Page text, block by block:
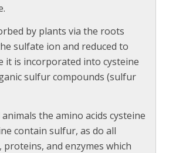
by plants via the roots
sulfate ion and reduced to
it is incorporated into cysteine
sulfur compounds (sulfur
the amino acids cysteine
contain sulfur, as do all
proteins, and enzymes which